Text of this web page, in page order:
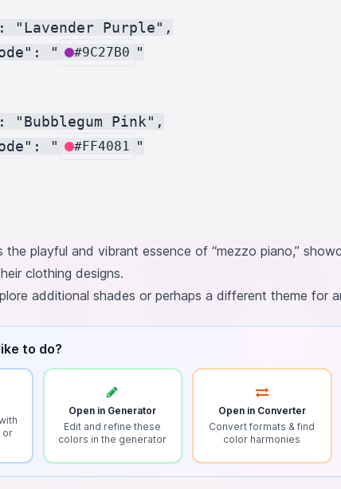
"Lavender Purple",
"
#9C27B0 "
"Bubblegum Pink",
"
#FF4081
"
the playful and vibrant essence of “mezzo piano,”
clothing designs.
additional shades or perhaps a different theme for
to do?
or
Open in Generator
Edit and refine these
colors in the generator
Open in Converter
Convert formats & find
color harmonies